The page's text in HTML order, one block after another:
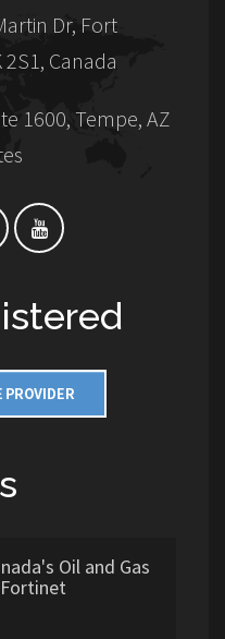
Dr, Fort
Canada
1600, Tempe, AZ
Oil and Gas